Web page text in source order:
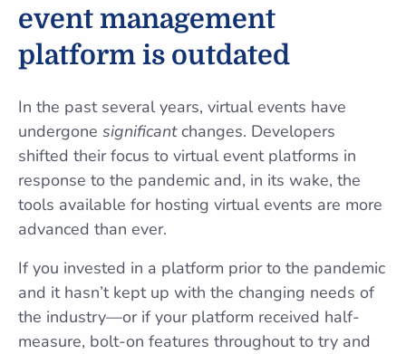
event management
platform is outdated
In the past several years, virtual events have
undergone significantchanges. Developers
shifted their focus to virtual event platforms in
response to the pandemic and, in its wake, the
tools available for hosting virtual events are more
advanced than ever.
If you invested in a platform prior to the pandemic
and it hasn’t kept up with the changing needs of
the industry—or if your platform received half-
measure, bolt-on features throughout to try and